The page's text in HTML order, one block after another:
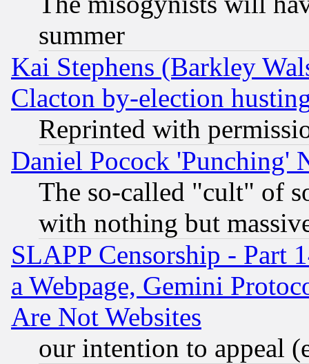
summer
Kai Stephens (Barkley
Clacton by-election
Reprinted with
Daniel Pocock 'Punching'
The so-called "cult" of
with nothing but
SLAPP Censorship - Part
a Webpage, Gemini
Are Not Websites
our intention to appeal